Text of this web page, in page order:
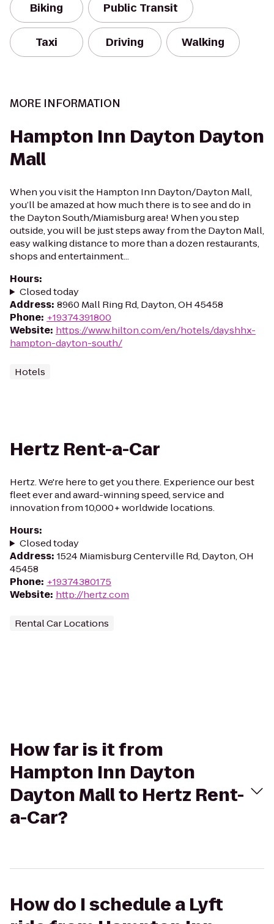
Biking Public Transit
Taxi Driving Walking
MORE INFORMATION
Hampton Inn Dayton Dayton
Mall
When you visit the Hampton Inn Dayton/Dayton Mall,
you’ll be amazed at how much there is to see and do in
the Dayton South/Miamisburg area! When you step
outside, you will be just steps away from the Dayton Mall,
easy walking distance to more than a dozen restaurants,
shops and entertainment...
Hours:
Closed today
Address: 8960 Mall Ring Rd, Dayton, OH 45458
Phone: +19374391800
Website: https://www.hilton.com/en/hotels/dayshhx-
hampton-dayton-south/
Hotels
Hertz Rent-a-Car
Hertz. We're here to get you there. Experience our best
fleet ever and award-winning speed, service and
innovation from 10,000+ worldwide locations.
Hours:
Closed today
Address: 1524 Miamisburg Centerville Rd, Dayton, OH
45458
Phone: +19374380175
Website: http://hertz.com
Rental Car Locations
How far is it from
Hampton Inn Dayton
Dayton Mall to Hertz Rent-
a-Car?
How do I schedule a Lyft